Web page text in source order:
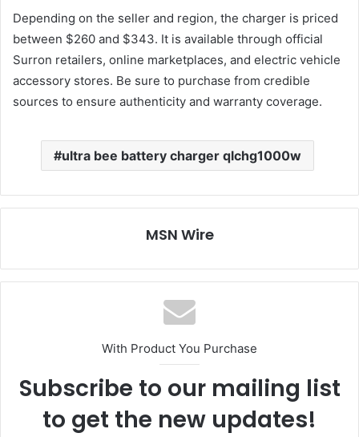
Depending on the seller and region, the charger is priced
between $260 and $343. It is available through official
Surron retailers, online marketplaces, and electric vehicle
accessory stores. Be sure to purchase from credible
sources to ensure authenticity and warranty coverage.
ultra bee battery charger qlchg1000w
MSN Wire
With Product You Purchase
Subscribe to our mailing list
to get the new updates!